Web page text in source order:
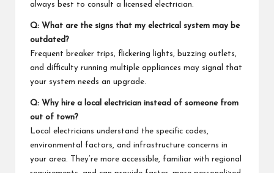
always best to consult a licensed electrician.
Q: What are the signs that my electrical system may be
outdated?
Frequent breaker trips, flickering lights, buzzing outlets,
and difficulty running multiple appliances may signal that
your system needs an upgrade.
Q: Why hire a local electrician instead of someone from
out of town?
Local electricians understand the specific codes,
environmental factors, and infrastructure concerns in
your area. They’re more accessible, familiar with regional